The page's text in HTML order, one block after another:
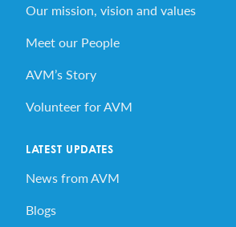
Our mission, vision and values
Meet our People
AVM’s Story
Volunteer for AVM
LATEST UPDATES
News from AVM
Blogs